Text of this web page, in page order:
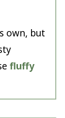
own, but
fluffy